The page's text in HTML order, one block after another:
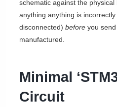
schematic against the
anything anything is
disconnected) before you
manufactured.
Minimal
Circuit